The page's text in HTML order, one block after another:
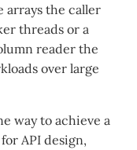
arrays the caller
threads or a
reader the
over large
way to achieve a
API design,